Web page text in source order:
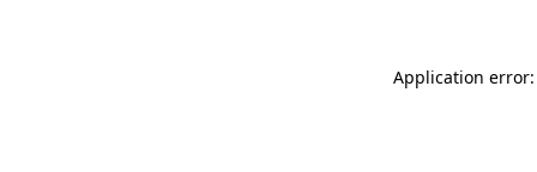
Application